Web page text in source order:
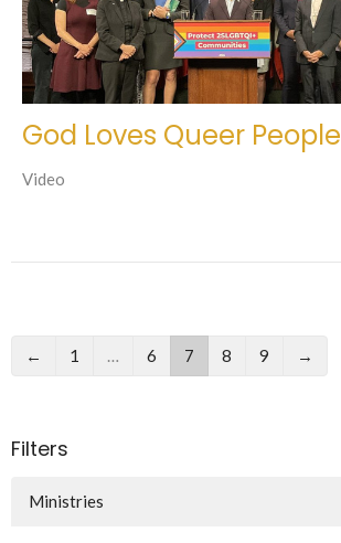
God Loves Queer People
Video
← 1 … 6 7 8 9 →
Filters
Ministries